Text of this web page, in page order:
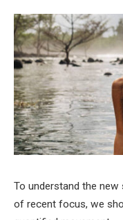
To understand the
of recent focus, we